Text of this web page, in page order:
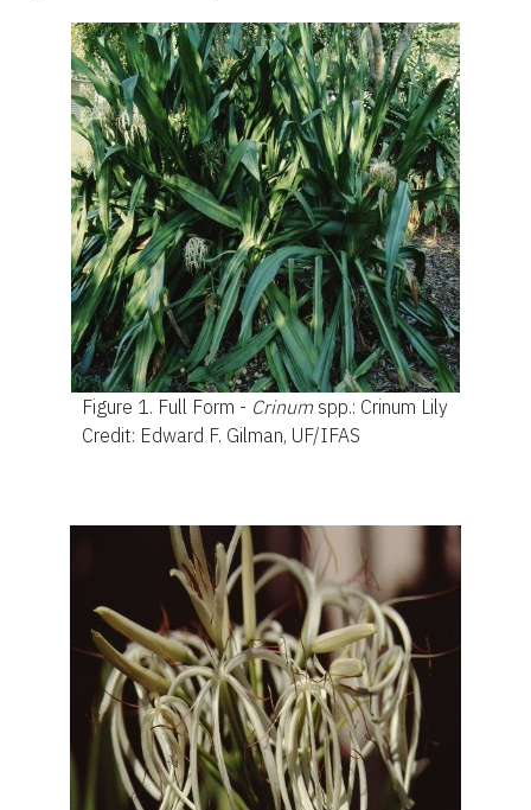
Figure 1. Full Form - Crinum spp.: Crinum Lily
Credit: Edward F. Gilman, UF/IFAS